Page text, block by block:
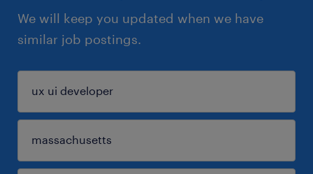
We will keep you updated when we have
similar job postings.